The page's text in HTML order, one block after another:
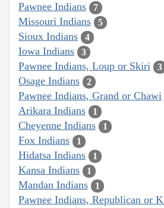
Pawnee Indians 7
Missouri Indians 5
Sioux Indians 4
Iowa Indians 3
Pawnee Indians, Loup or Skiri 3
Osage Indians 2
Pawnee Indians, Grand or Chawi
Arikara Indians 1
Cheyenne Indians 1
Fox Indians 1
Hidatsa Indians 1
Kansa Indians 1
Mandan Indians 1
Pawnee Indians, Republican or